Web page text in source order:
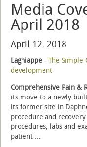
Media
April 2018
April 12, 2018
Lagniappe - The Simple
development
Comprehensive Pain &
its move to a newly
its former site in
procedure and
procedures, labs and
patient ...